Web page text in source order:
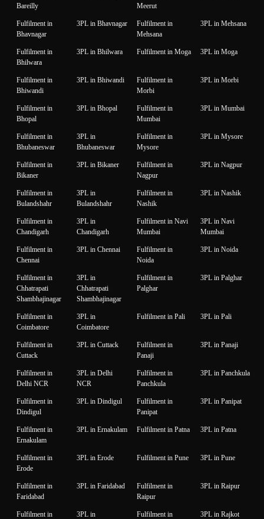
Bareilly
Meerut
Fulfilment in
Bhavnagar
3PL in Bhavnagar
Fulfilment in
Mehsana
3PL in Mehsana
Fulfilment in
Bhilwara
3PL in Bhilwara Fulfilment in Moga 3PL in Moga
Fulfilment in
Bhiwandi
3PL in Bhiwandi
Fulfilment in
Morbi
3PL in Morbi
Fulfilment in
Bhopal
3PL in Bhopal
Fulfilment in
Mumbai
3PL in Mumbai
Fulfilment in
Bhubaneswar
3PL in
Bhubaneswar
Fulfilment in
Mysore
3PL in Mysore
Fulfilment in
Bikaner
3PL in Bikaner
Fulfilment in
Nagpur
3PL in Nagpur
Fulfilment in
Bulandshahr
3PL in
Bulandshahr
Fulfilment in
Nashik
3PL in Nashik
Fulfilment in
Chandigarh
3PL in
Chandigarh
Fulfilment in Navi
Mumbai
3PL in Navi
Mumbai
Fulfilment in
Chennai
3PL in Chennai
Fulfilment in
Noida
3PL in Noida
Fulfilment in
Chhatrapati
Shambhajinagar
3PL in
Chhatrapati
Shambhajinagar
Fulfilment in
Palghar
3PL in Palghar
Fulfilment in
Coimbatore
3PL in
Coimbatore
Fulfilment in Pali 3PL in Pali
Fulfilment in
Cuttack
3PL in Cuttack
Fulfilment in
Panaji
3PL in Panaji
Fulfilment in
Delhi NCR
3PL in Delhi
NCR
Fulfilment in
Panchkula
3PL in Panchkula
Fulfilment in
Dindigul
3PL in Dindigul
Fulfilment in
Panipat
3PL in Panipat
Fulfilment in
Ernakulam
3PL in Ernakulam Fulfilment in Patna 3PL in Patna
Fulfilment in
Erode
3PL in Erode Fulfilment in Pune 3PL in Pune
Fulfilment in
Faridabad
3PL in Faridabad
Fulfilment in
Raipur
3PL in Raipur
Fulfilment in
3PL in
Fulfilment in
3PL in Rajkot